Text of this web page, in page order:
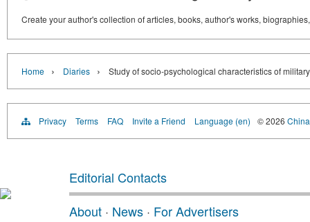
Create your author's collection of articles, books, author's works,
Home › Diaries › Study of socio-psychological characteristics of
Privacy Terms FAQ Invite a Friend Language (en) © 2026
Editorial Contacts
About · News · For Advertisers